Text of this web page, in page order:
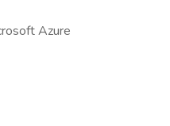
Azure